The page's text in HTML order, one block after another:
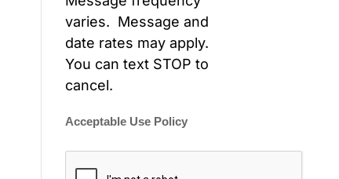
varies. Message and
date rates may apply.
You can text STOP to
cancel.
Acceptable Use Policy